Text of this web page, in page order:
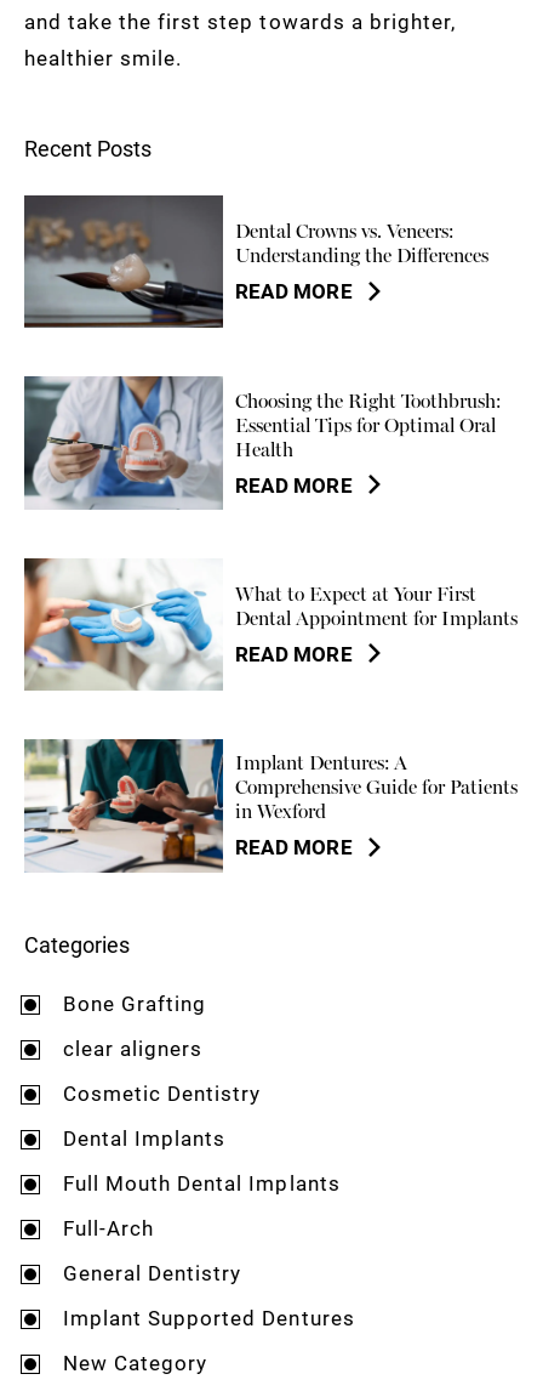
and take the first step towards a brighter,
healthier smile.
Recent Posts
Dental Crowns vs. Veneers:
Understanding the Differences
READ MORE
Choosing the Right Toothbrush:
Essential Tips for Optimal Oral
Health
READ MORE
What to Expect at Your First
Dental Appointment for Implants
READ MORE
Implant Dentures: A
Comprehensive Guide for Patients
in Wexford
READ MORE
Categories
Bone Grafting
clear aligners
Cosmetic Dentistry
Dental Implants
Full Mouth Dental Implants
Full-Arch
General Dentistry
Implant Supported Dentures
New Category